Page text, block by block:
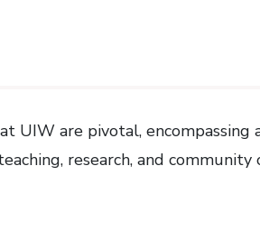
UIW are pivotal,
research, and community